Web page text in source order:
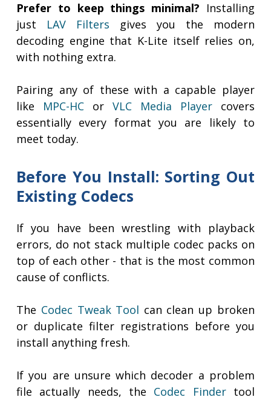
Prefer to keep things minimal? Installing
just LAV Filters gives you the modern
decoding engine that K-Lite itself relies on,
with nothing extra.
Pairing any of these with a capable player
like MPC-HC orVLC Media Playercovers
essentially every format you are likely to
meet today.
Before You Install: Sorting Out
Existing Codecs
If you have been wrestling with playback
errors, do not stack multiple codec packs on
top of each other - that is the most common
cause of conflicts.
The Codec Tweak Tool can clean up broken
or duplicate filter registrations before you
install anything fresh.
If you are unsure which decoder a problem
file actually needs, the Codec Findertool